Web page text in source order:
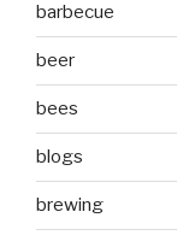
barbecue
beer
bees
blogs
brewing